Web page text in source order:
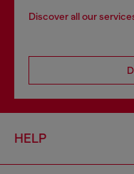
Discover all our
HELP